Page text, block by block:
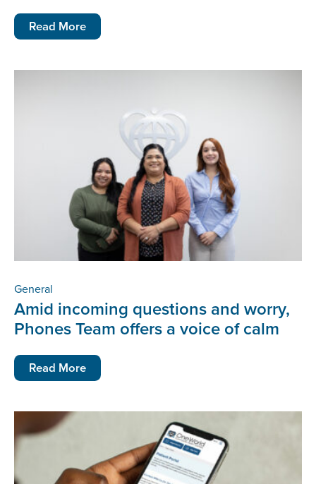
Read More
General
Amid incoming questions and worry,
Phones Team offers a voice of calm
Read More